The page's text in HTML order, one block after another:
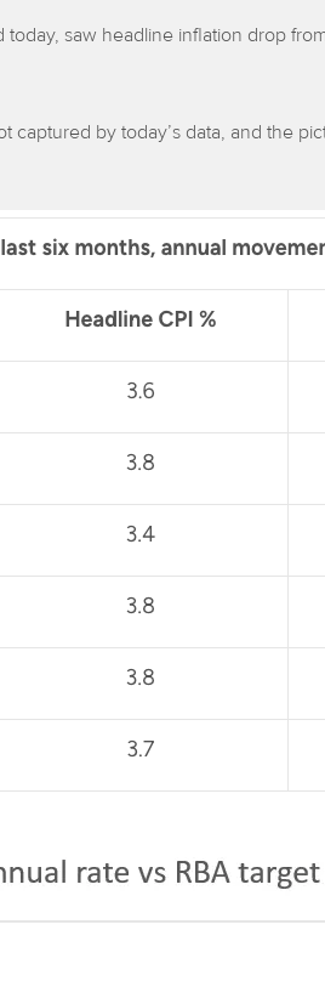
today, saw headline inflation drop
captured by today’s data, and the